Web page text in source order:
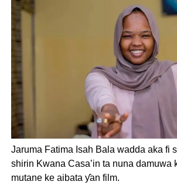
Jaruma Fatima Isah Bala wadda aka fi
shirin Kwana Casa’in ta nuna damuwa
mutane ke aibata ƴan film.